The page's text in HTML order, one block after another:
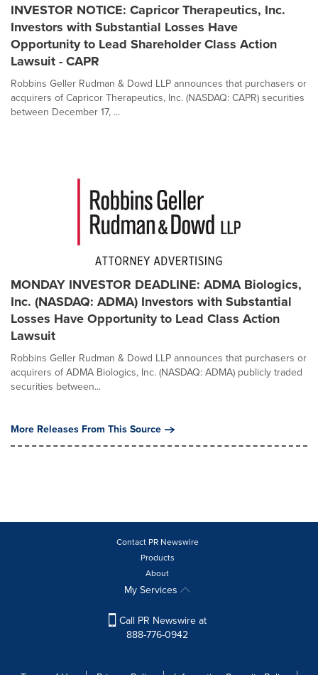
INVESTOR NOTICE: Capricor Therapeutics, Inc.
Investors with Substantial Losses Have
Opportunity to Lead Shareholder Class Action
Lawsuit - CAPR
Robbins Geller Rudman & Dowd LLP announces that purchasers or
acquirers of Capricor Therapeutics, Inc. (NASDAQ: CAPR) securities
between December 17, ...
MONDAY INVESTOR DEADLINE: ADMA Biologics,
Inc. (NASDAQ: ADMA) Investors with Substantial
Losses Have Opportunity to Lead Class Action
Lawsuit
Robbins Geller Rudman & Dowd LLP announces that purchasers or
acquirers of ADMA Biologics, Inc. (NASDAQ: ADMA) publicly traded
securities between...
More Releases From This Source
Contact PR Newswire
Products
About
My Services
Call PR Newswire at
888-776-0942